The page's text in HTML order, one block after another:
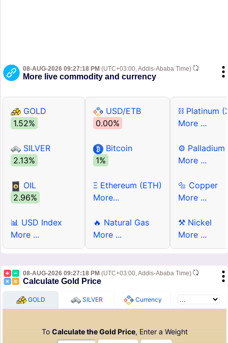
08-AUG-2026 09:27:18 PM (UTC+03:00, Addis-Ababa Time)
More live commodity and currency
GOLD
1.52%
SILVER
2.13%
OIL
2.96%
📊 USD Index
More ...
USD/ETB
0.00%
Bitcoin
1%
Ξ Ethereum (ETH)
More...
🔥 Natural Gas
More ...
⛓ Platinum
More ...
⚙ Palladium
More ...
🔩 Copper
More ...
⚒ Nickel
More ...
08-AUG-2026 09:27:18 PM (UTC+03:00, Addis-Ababa Time)
Calculate Gold Price
GOLD SILVER Currency
To Calculate the Gold Price, Enter a Weight